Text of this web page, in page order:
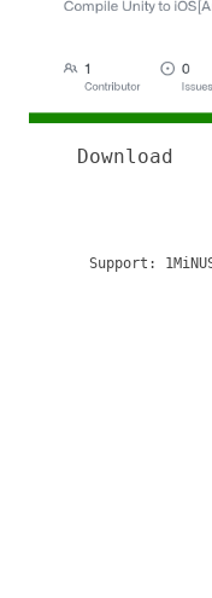
Download
Support: